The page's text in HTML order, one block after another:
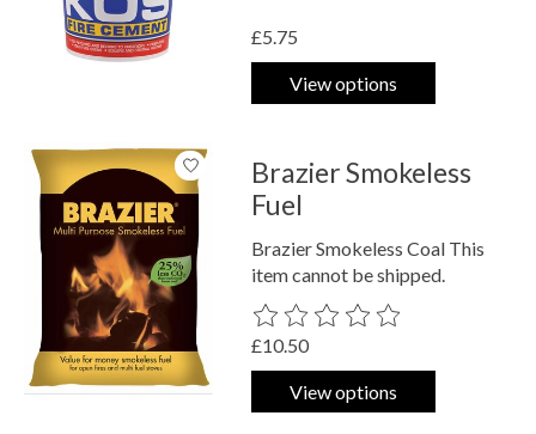
£5.75
View options
Brazier Smokeless
Fuel
Brazier Smokeless Coal This
item cannot be shipped.
The rating of this product is
£10.50
View options